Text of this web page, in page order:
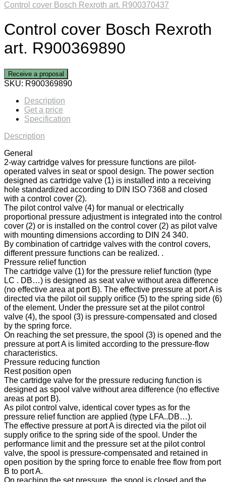
Control cover Bosch Rexroth art. R900370437
Control cover Bosch Rexroth
art. R900369890
Receive a proposal
SKU: R900369890
Description
Get a price
Specification
Description
General
2-way cartridge valves for pressure functions are pilot-
operated valves in seat or spool design. The power section
designed as cartridge valve (1) is installed into a receiving
hole standardized according to DIN ISO 7368 and closed
with a control cover (2).
The pilot control valve (4) for manual or electrically
proportional pressure adjustment is integrated into the control
cover (2) or is installed on the control cover (2) as pilot valve
with mounting dimensions according to DIN 24 340.
By combination of cartridge valves with the control covers,
different pressure functions can be realized. .
Pressure relief function
The cartridge valve (1) for the pressure relief function (type
LC . DB…) is designed as seat valve without area difference
(no effective area at port B). The effective pressure at port A is
directed via the pilot oil supply orifice (5) to the spring side (6)
of the element. Under the pressure set at the pilot control
valve (4), the spool (3) is pressure-compensated and closed
by the spring force.
On reaching the set pressure, the spool (3) is opened and the
pressure at port A is limited according to the pressure-flow
characteristics.
Pressure reducing function
Rest position open
The cartridge valve for the pressure reducing function is
designed as spool valve without area difference (no effective
areas at port B).
As pilot control valve, identical cover types as for the
pressure relief function are applied (type LFA..DB…).
The effective pressure at port A is directed via the pilot oil
supply orifice to the spring side of the spool. Under the
performance limit and the pressure set at the pilot control
valve, the spool is pressure-compensated and retained in
open position by the spring force to enable free flow from port
B to port A.
On reaching the set pressure, the spool is closed and the